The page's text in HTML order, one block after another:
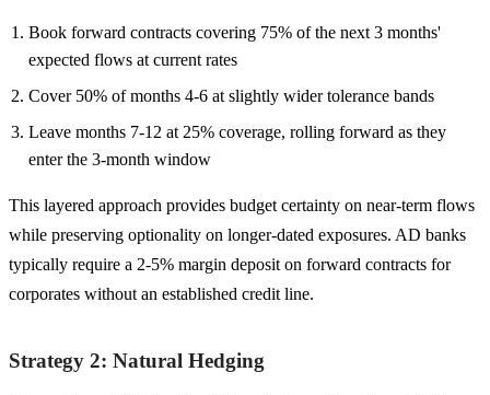
Book forward contracts covering 75% of the next 3 months'
expected flows at current rates
Cover 50% of months 4-6 at slightly wider tolerance bands
Leave months 7-12 at 25% coverage, rolling forward as they
enter the 3-month window
This layered approach provides budget certainty on near-term flows
while preserving optionality on longer-dated exposures. AD banks
typically require a 2-5% margin deposit on forward contracts for
corporates without an established credit line.
Strategy 2: Natural Hedging